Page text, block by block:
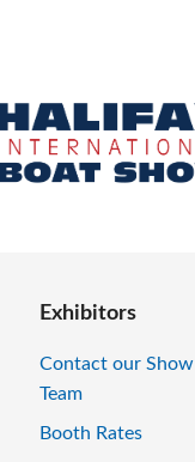
Exhibitors
Contact our Show
Team
Booth Rates